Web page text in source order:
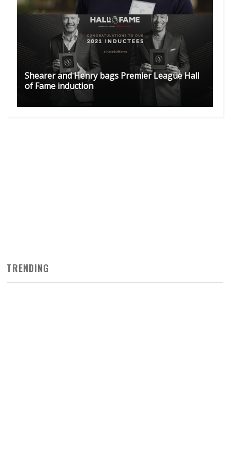
Shearer and Henry bags Premier League Hall
of Fame induction
TRENDING